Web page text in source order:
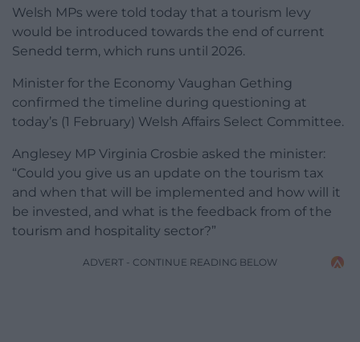
Welsh MPs were told today that a tourism levy
would be introduced towards the end of current
Senedd term, which runs until 2026.
Minister for the Economy Vaughan Gething
confirmed the timeline during questioning at
today’s (1 February) Welsh Affairs Select Committee.
Anglesey MP Virginia Crosbie asked the minister:
“Could you give us an update on the tourism tax
and when that will be implemented and how will it
be invested, and what is the feedback from of the
tourism and hospitality sector?”
ADVERT - CONTINUE READING BELOW